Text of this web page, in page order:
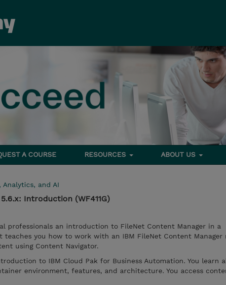
A COURSE RESOURCES ABOUT US
Analytics, and AI
Introduction (WF411G)
professionals an introduction to FileNet Content Manager in a
teaches you how to work with an IBM FileNet Content Manager
using Content Navigator.
to IBM Cloud Pak for Business Automation. You learn
environment, features, and architecture. You access